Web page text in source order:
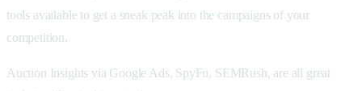
tools available to get a sneak peak into the campaigns of your
competition.
Auction Insights via Google Ads, SpyFu, SEMRush, are all great